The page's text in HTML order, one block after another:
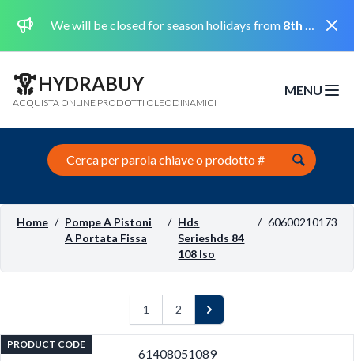
We will be closed for season holidays from 8th August 2026 to the 31st August 2026 included.
HYDRABUY
ACQUISTA ONLINE PRODOTTI OLEODINAMICI
MENU
Open
Search this site
Home / Pompe A Pistoni
A Portata Fissa
/ Hds
Serieshds 84
108 Iso
/ 60600210173
1 2 Next
PRODUCT CODE
61408051089